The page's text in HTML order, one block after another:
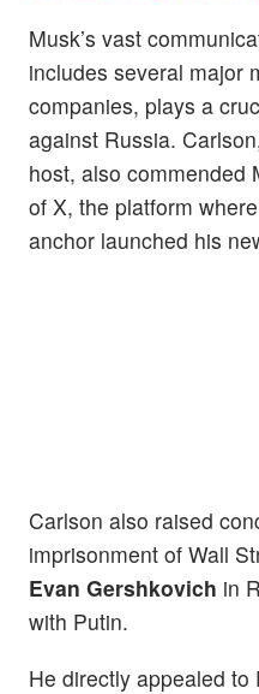
Musk’s vast
includes several major
companies, plays a
against Russia.
host, also commended
of X, the platform
anchor launched his
Carlson also raised
imprisonment of Wall
Evan Gershkovich in
with Putin.
He directly appealed to